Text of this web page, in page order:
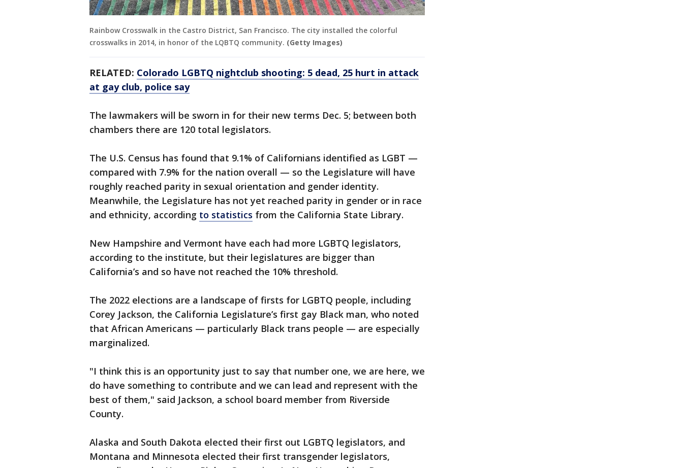
Rainbow Crosswalk in the Castro District, San Francisco. The city installed the colorful
crosswalks in 2014, in honor of the LQBTQ community. (Getty Images)
RELATED: Colorado LGBTQ nightclub shooting: 5 dead, 25 hurt in attack
at gay club, police say
The lawmakers will be sworn in for their new terms Dec. 5; between both
chambers there are 120 total legislators.
The U.S. Census has found that 9.1% of Californians identified as LGBT —
compared with 7.9% for the nation overall — so the Legislature will have
roughly reached parity in sexual orientation and gender identity.
Meanwhile, the Legislature has not yet reached parity in gender or in race
and ethnicity, according to statistics from the California State Library.
New Hampshire and Vermont have each had more LGBTQ legislators,
according to the institute, but their legislatures are bigger than
California’s and so have not reached the 10% threshold.
The 2022 elections are a landscape of firsts for LGBTQ people, including
Corey Jackson, the California Legislature’s first gay Black man, who noted
that African Americans — particularly Black trans people — are especially
marginalized.
"I think this is an opportunity just to say that number one, we are here, we
do have something to contribute and we can lead and represent with the
best of them," said Jackson, a school board member from Riverside
County.
Alaska and South Dakota elected their first out LGBTQ legislators, and
Montana and Minnesota elected their first transgender legislators,